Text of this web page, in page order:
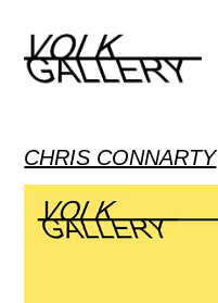
CHRIS CONNARTY